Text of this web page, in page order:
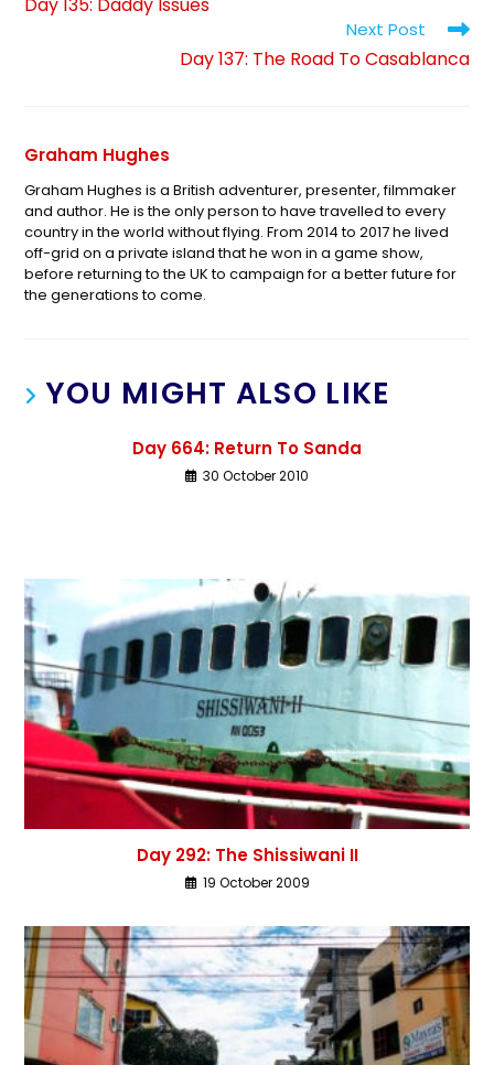
Next Post
Day 137: The Road To Casablanca
Graham Hughes
Graham Hughes is a British adventurer, presenter, filmmaker
and author. He is the only person to have travelled to every
country in the world without flying. From 2014 to 2017 he lived
off-grid on a private island that he won in a game show,
before returning to the UK to campaign for a better future for
the generations to come.
YOU MIGHT ALSO LIKE
Day 664: Return To Sanda
30 October 2010
Day 292: The Shissiwani II
19 October 2009